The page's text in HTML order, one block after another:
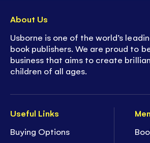
Useful Links
Buying Options
About Us
Usborne is one of the world’s
book publishers. We are proud to
business that aims to create
children of all ages.